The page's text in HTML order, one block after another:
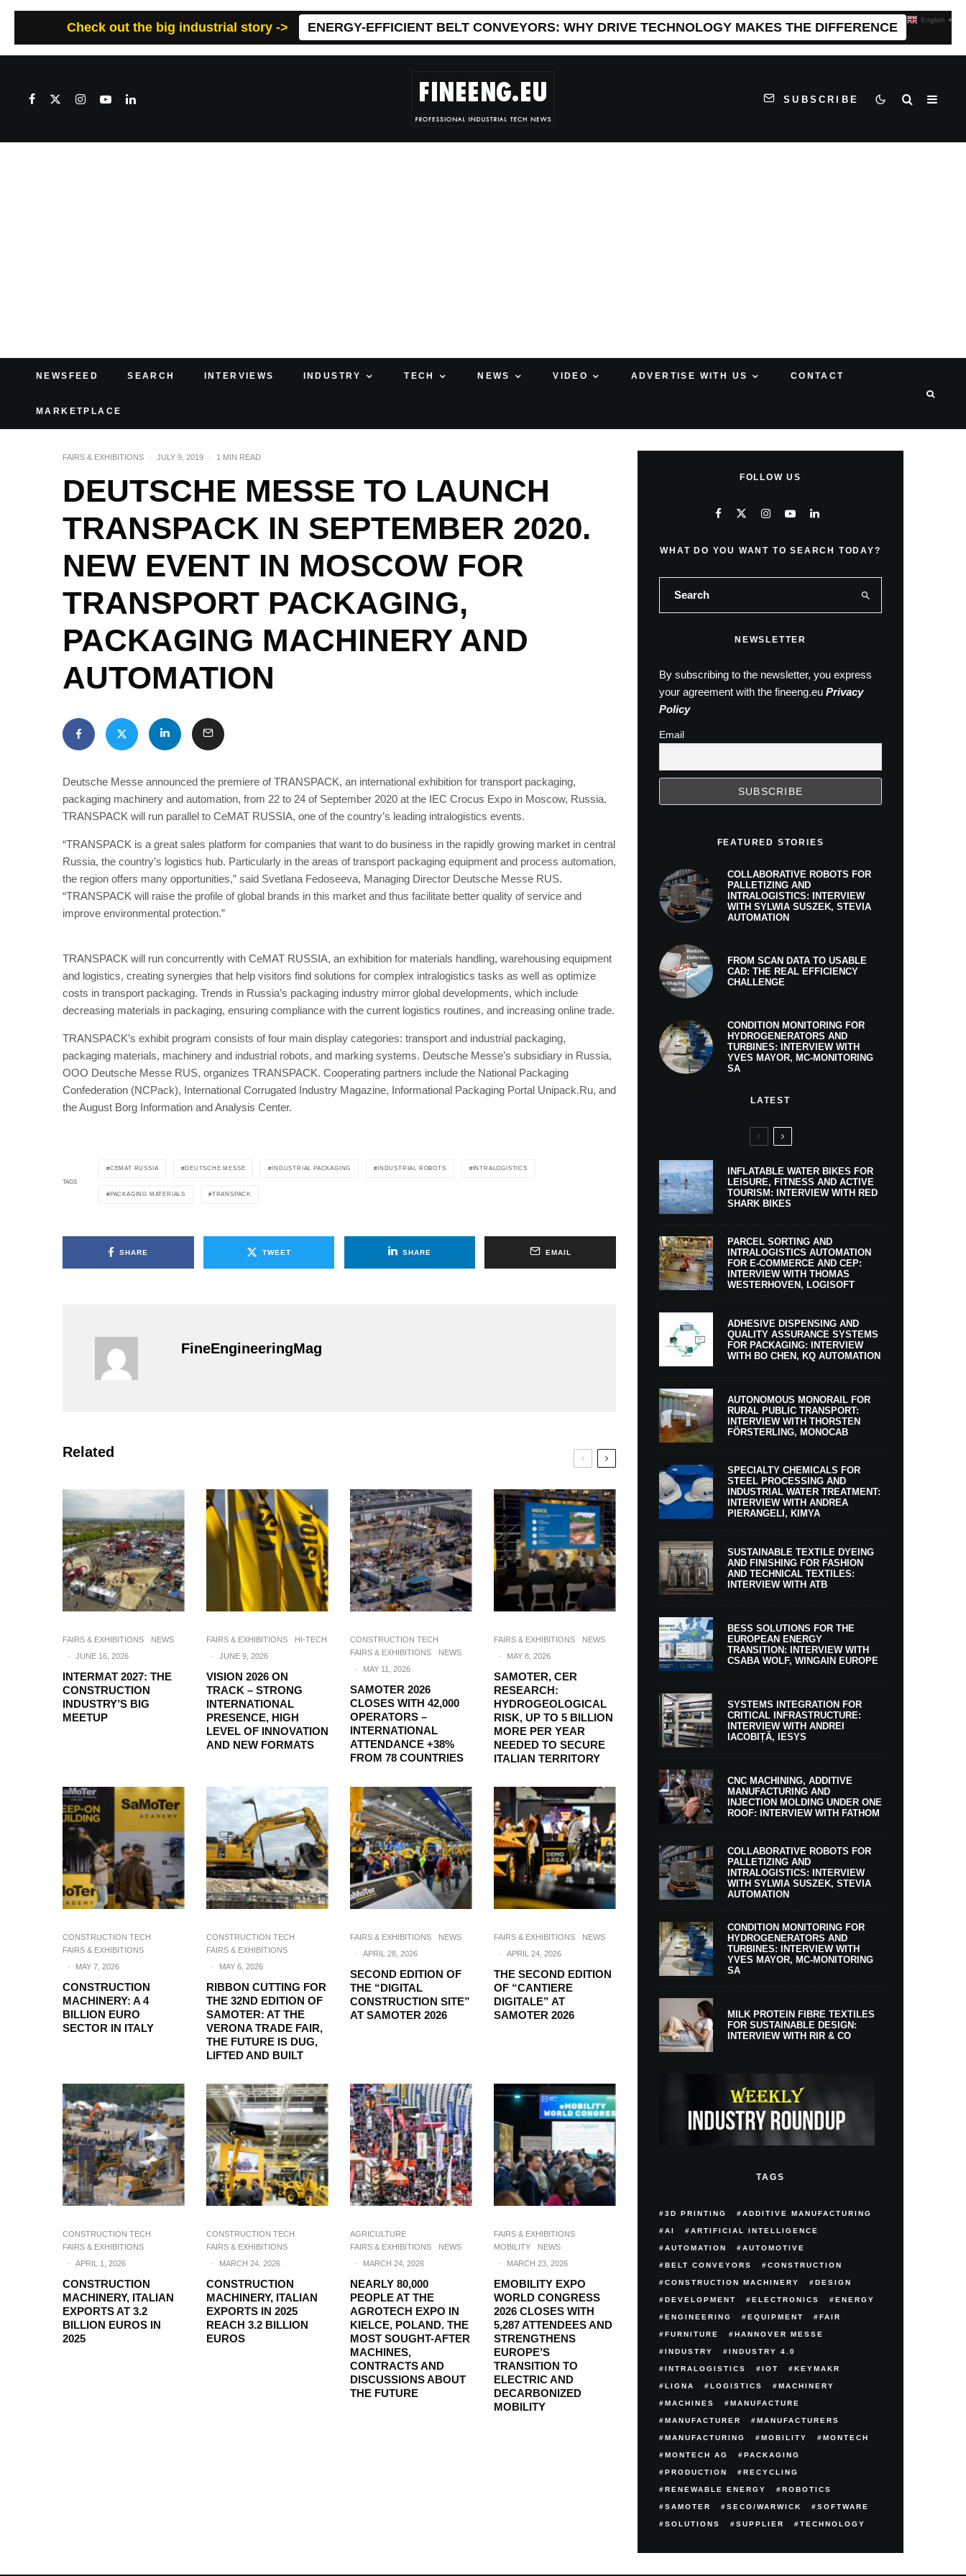
Check out the big industrial story -> ENERGY-EFFICIENT BELT CONVEYORS: WHY DRIVE TECHNOLOGY MAKES THE DIFFERENCE
SUBSCRIBE
NEWSFEED SEARCH INTERVIEWS INDUSTRY TECH NEWS VIDEO ADVERTISE WITH US CONTACT
MARKETPLACE
FAIRS & EXHIBITIONS · JULY 9, 2019 · 1 MIN READ
DEUTSCHE MESSE TO LAUNCH
TRANSPACK IN SEPTEMBER 2020.
NEW EVENT IN MOSCOW FOR
TRANSPORT PACKAGING,
PACKAGING MACHINERY AND
AUTOMATION
Deutsche Messe announced the premiere of TRANSPACK, an international exhibition for transport packaging,
packaging machinery and automation, from 22 to 24 of September 2020 at the IEC Crocus Expo in Moscow, Russia.
TRANSPACK will run parallel to CeMAT RUSSIA, one of the country’s leading intralogistics events.
“TRANSPACK is a great sales platform for companies that want to do business in the rapidly growing market in central
Russia, the country’s logistics hub. Particularly in the areas of transport packaging equipment and process automation,
the region offers many opportunities,” said Svetlana Fedoseeva, Managing Director Deutsche Messe RUS.
“TRANSPACK will raise the profile of global brands in this market and thus facilitate better quality of service and
improve environmental protection.”
TRANSPACK will run concurrently with CeMAT RUSSIA, an exhibition for materials handling, warehousing equipment
and logistics, creating synergies that help visitors find solutions for complex intralogistics tasks as well as optimize
costs in transport packaging. Trends in Russia’s packaging industry mirror global developments, which include
decreasing materials in packaging, ensuring compliance with the current logistics routines, and increasing online trade.
TRANSPACK’s exhibit program consists of four main display categories: transport and industrial packaging,
packaging materials, machinery and industrial robots, and marking systems. Deutsche Messe’s subsidiary in Russia,
OOO Deutsche Messe RUS, organizes TRANSPACK. Cooperating partners include the National Packaging
Confederation (NCPack), International Corrugated Industry Magazine, Informational Packaging Portal Unipack.Ru, and
the August Borg Information and Analysis Center.
TAGS
CEMAT RUSSIA DEUTSCHE MESSE INDUSTRIAL PACKAGING INDUSTRIAL ROBOTS INTRALOGISTICS
PACKAGING MATERIALS TRANSPACK
SHARE TWEET SHARE EMAIL
FineEngineeringMag
Related
FAIRS & EXHIBITIONS
NEWS
·
JUNE 16, 2026
INTERMAT 2027: THE
CONSTRUCTION
INDUSTRY’S BIG
MEETUP
FAIRS & EXHIBITIONS
HI-TECH
·
JUNE 9, 2026
VISION 2026 ON
TRACK – STRONG
INTERNATIONAL
PRESENCE, HIGH
LEVEL OF INNOVATION
AND NEW FORMATS
CONSTRUCTION TECH
FAIRS & EXHIBITIONS
NEWS
·
MAY 11, 2026
SAMOTER 2026
CLOSES WITH 42,000
OPERATORS –
INTERNATIONAL
ATTENDANCE +38%
FROM 78 COUNTRIES
FAIRS & EXHIBITIONS
NEWS
·
MAY 8, 2026
SAMOTER, CER
RESEARCH:
HYDROGEOLOGICAL
RISK, UP TO 5 BILLION
MORE PER YEAR
NEEDED TO SECURE
ITALIAN TERRITORY
CONSTRUCTION TECH
FAIRS & EXHIBITIONS
·
MAY 7, 2026
CONSTRUCTION
MACHINERY: A 4
BILLION EURO
SECTOR IN ITALY
CONSTRUCTION TECH
FAIRS & EXHIBITIONS
·
MAY 6, 2026
RIBBON CUTTING FOR
THE 32ND EDITION OF
SAMOTER: AT THE
VERONA TRADE FAIR,
THE FUTURE IS DUG,
LIFTED AND BUILT
FAIRS & EXHIBITIONS
NEWS
·
APRIL 28, 2026
SECOND EDITION OF
THE “DIGITAL
CONSTRUCTION SITE”
AT SAMOTER 2026
FAIRS & EXHIBITIONS
NEWS
·
APRIL 24, 2026
THE SECOND EDITION
OF “CANTIERE
DIGITALE” AT
SAMOTER 2026
CONSTRUCTION TECH
FAIRS & EXHIBITIONS
·
APRIL 1, 2026
CONSTRUCTION
MACHINERY, ITALIAN
EXPORTS AT 3.2
BILLION EUROS IN
2025
CONSTRUCTION TECH
FAIRS & EXHIBITIONS
·
MARCH 24, 2026
CONSTRUCTION
MACHINERY, ITALIAN
EXPORTS IN 2025
REACH 3.2 BILLION
EUROS
AGRICULTURE
FAIRS & EXHIBITIONS
NEWS
·
MARCH 24, 2026
NEARLY 80,000
PEOPLE AT THE
AGROTECH EXPO IN
KIELCE, POLAND. THE
MOST SOUGHT-AFTER
MACHINES,
CONTRACTS AND
DISCUSSIONS ABOUT
THE FUTURE
FAIRS & EXHIBITIONS
MOBILITY
NEWS
·
MARCH 23, 2026
EMOBILITY EXPO
WORLD CONGRESS
2026 CLOSES WITH
5,287 ATTENDEES AND
STRENGTHENS
EUROPE’S
TRANSITION TO
ELECTRIC AND
DECARBONIZED
MOBILITY
FOLLOW US
WHAT DO YOU WANT TO SEARCH TODAY?
NEWSLETTER
By subscribing to the newsletter, you express
your agreement with the fineeng.eu Privacy
Policy
Email
FEATURED STORIES
COLLABORATIVE ROBOTS FOR
PALLETIZING AND
INTRALOGISTICS: INTERVIEW
WITH SYLWIA SUSZEK, STEVIA
AUTOMATION
FROM SCAN DATA TO USABLE
CAD: THE REAL EFFICIENCY
CHALLENGE
CONDITION MONITORING FOR
HYDROGENERATORS AND
TURBINES: INTERVIEW WITH
YVES MAYOR, MC-MONITORING
SA
LATEST
INFLATABLE WATER BIKES FOR
LEISURE, FITNESS AND ACTIVE
TOURISM: INTERVIEW WITH RED
SHARK BIKES
PARCEL SORTING AND
INTRALOGISTICS AUTOMATION
FOR E-COMMERCE AND CEP:
INTERVIEW WITH THOMAS
WESTERHOVEN, LOGISOFT
ADHESIVE DISPENSING AND
QUALITY ASSURANCE SYSTEMS
FOR PACKAGING: INTERVIEW
WITH BO CHEN, KQ AUTOMATION
AUTONOMOUS MONORAIL FOR
RURAL PUBLIC TRANSPORT:
INTERVIEW WITH THORSTEN
FÖRSTERLING, MONOCAB
SPECIALTY CHEMICALS FOR
STEEL PROCESSING AND
INDUSTRIAL WATER TREATMENT:
INTERVIEW WITH ANDREA
PIERANGELI, KIMYA
SUSTAINABLE TEXTILE DYEING
AND FINISHING FOR FASHION
AND TECHNICAL TEXTILES:
INTERVIEW WITH ATB
BESS SOLUTIONS FOR THE
EUROPEAN ENERGY
TRANSITION: INTERVIEW WITH
CSABA WOLF, WINGAIN EUROPE
SYSTEMS INTEGRATION FOR
CRITICAL INFRASTRUCTURE:
INTERVIEW WITH ANDREI
IACOBIȚĂ, IESYS
CNC MACHINING, ADDITIVE
MANUFACTURING AND
INJECTION MOLDING UNDER ONE
ROOF: INTERVIEW WITH FATHOM
COLLABORATIVE ROBOTS FOR
PALLETIZING AND
INTRALOGISTICS: INTERVIEW
WITH SYLWIA SUSZEK, STEVIA
AUTOMATION
CONDITION MONITORING FOR
HYDROGENERATORS AND
TURBINES: INTERVIEW WITH
YVES MAYOR, MC-MONITORING
SA
MILK PROTEIN FIBRE TEXTILES
FOR SUSTAINABLE DESIGN:
INTERVIEW WITH RIR & CO
TAGS
3D PRINTING ADDITIVE MANUFACTURING
AI ARTIFICIAL INTELLIGENCE
AUTOMATION AUTOMOTIVE
BELT CONVEYORS CONSTRUCTION
CONSTRUCTION MACHINERY DESIGN
DEVELOPMENT ELECTRONICS ENERGY
ENGINEERING EQUIPMENT FAIR
FURNITURE HANNOVER MESSE
INDUSTRY INDUSTRY 4.0
INTRALOGISTICS IOT KEYMAKR
LIGNA LOGISTICS MACHINERY
MACHINES MANUFACTURE
MANUFACTURER MANUFACTURERS
MANUFACTURING MOBILITY MONTECH
MONTECH AG PACKAGING
PRODUCTION RECYCLING
RENEWABLE ENERGY ROBOTICS
SAMOTER SECO/WARWICK SOFTWARE
SOLUTIONS SUPPLIER TECHNOLOGY
English ▼